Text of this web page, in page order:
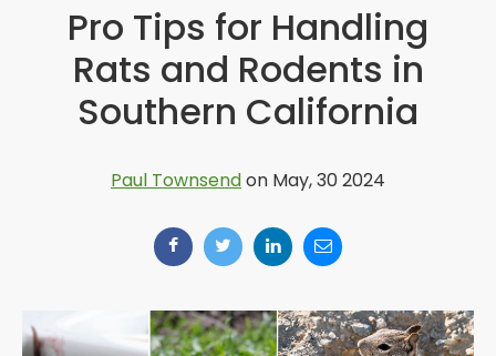
Pro Tips for Handling
Rats and Rodents in
Southern California
Paul Townsendon May, 30 2024